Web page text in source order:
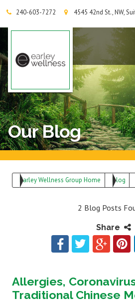
240-603-7272 4545 42nd St., NW,
Earley Wellness
Our Blog
Earley Wellness Group Home Blog
2 Blog Posts
Share
Allergies,
Traditional Chinese